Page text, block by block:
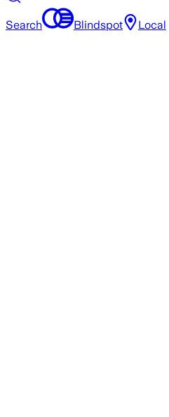
Search Blindspot Local